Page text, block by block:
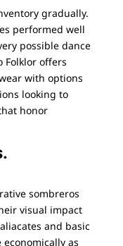
gradually.
performed well
possible dance
Folkloroffers
with options
looking to
honor
sombreros
visual impact
and basic
as